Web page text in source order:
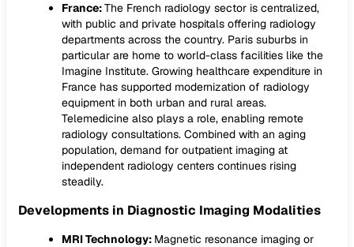
France:The French radiology sector is centralized,
with public and private hospitals offering radiology
departments across the country. Paris suburbs in
particular are home to world-class facilities like the
Imagine Institute. Growing healthcare expenditure in
France has supported modernization of radiology
equipment in both urban and rural areas.
Telemedicine also plays a role, enabling remote
radiology consultations. Combined with an aging
population, demand for outpatient imaging at
independent radiology centers continues rising
steadily.
Developments in Diagnostic Imaging Modalities
MRI Technology: Magnetic resonance imaging or